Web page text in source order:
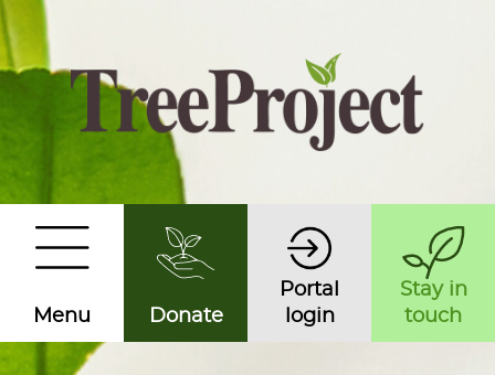
Menu Donate
Portal
login
Stay in
touch